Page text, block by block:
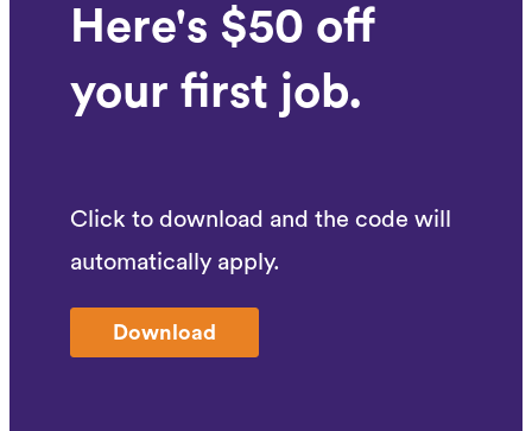
Here's $50 off
your first job.
Click to download and the code will
automatically apply.
Download